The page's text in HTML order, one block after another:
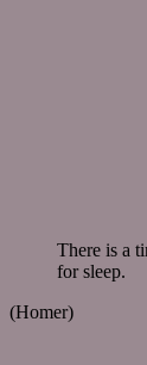
There is a
for sleep.
(Homer)